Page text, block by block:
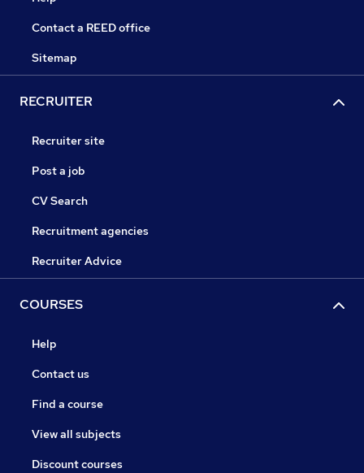
Contact a REED office
Sitemap
RECRUITER
Recruiter site
Post a job
CV Search
Recruitment agencies
Recruiter Advice
COURSES
Help
Contact us
Find a course
View all subjects
Discount courses